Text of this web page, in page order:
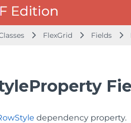
FlexGrid Fields
dependency property.